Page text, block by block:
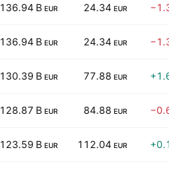
136.94 B EUR 24.34 EUR
136.94 B EUR 24.34 EUR
130.39 B EUR 77.88 EUR
128.87 B EUR 84.88 EUR
123.59 B EUR 112.04 EUR